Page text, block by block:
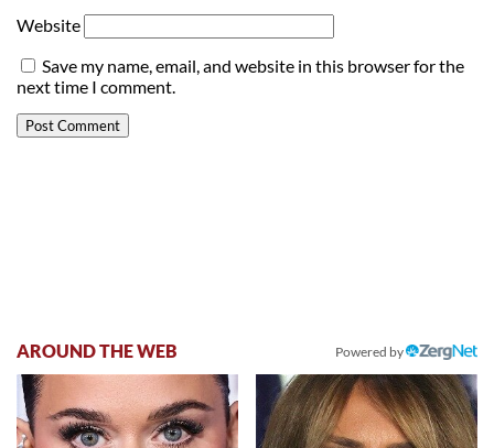
Website
Save my name, email, and website in this browser for the
next time I comment.
AROUND THE WEB Powered by